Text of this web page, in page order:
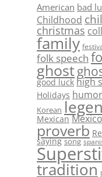
American bad
Childhood
christmas
family
folk speech
ghost
good luck high
Holidays humor
Korean
Mexican Mexico
proverb
saying song
tradition